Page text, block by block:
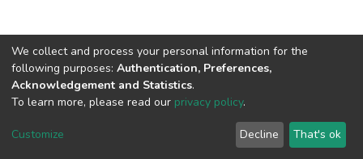
DSpace software copyright © 2002-2026 LYRASIS
End User Agreement
We collect and process your personal information for the
following purposes: Authentication, Preferences,
Acknowledgement and Statistics.
To learn more, please read our privacy policy.
Customize Decline That's ok